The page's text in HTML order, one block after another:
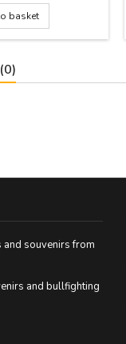
basket
souvenirs from
and bullfighting